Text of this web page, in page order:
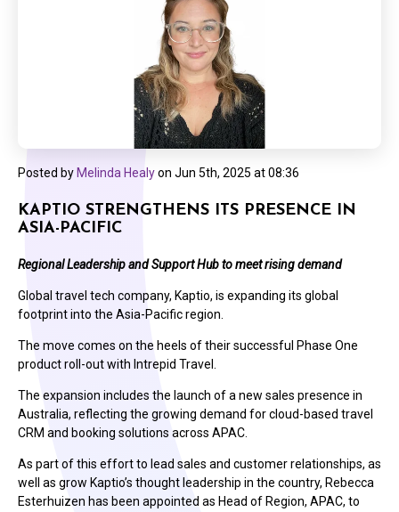
Posted by Melinda Healyon Jun 5th, 2025 at 08:36
KAPTIO STRENGTHENS ITS PRESENCE IN
ASIA-PACIFIC
Regional Leadership and Support Hub to meet rising demand
Global travel tech company, Kaptio, is expanding its global
footprint into the Asia-Pacific region.
The move comes on the heels of their successful Phase One
product roll-out with Intrepid Travel.
The expansion includes the launch of a new sales presence in
Australia, reflecting the growing demand for cloud-based travel
CRM and booking solutions across APAC.
As part of this effort to lead sales and customer relationships, as
well as grow Kaptio’s thought leadership in the country, Rebecca
Esterhuizen has been appointed as Head of Region, APAC, to